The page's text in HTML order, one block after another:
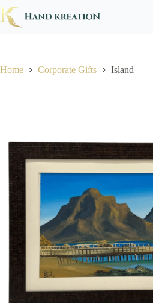
Home Corporate Gifts Island